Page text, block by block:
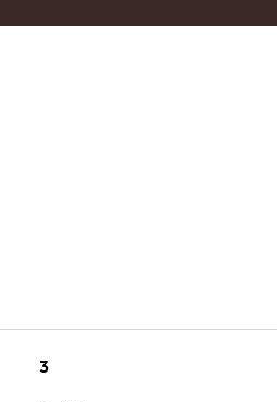
3